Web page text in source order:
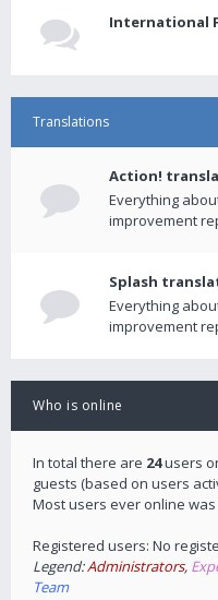
International
Translations
Action!
Everything
improvement
Splash
Everything
improvement
Who is online
In total there are 24users
guests (based on users
Most users ever online was
Registered users: No
Legend:Administrators,
Team